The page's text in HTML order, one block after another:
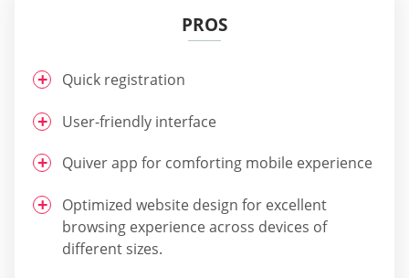
PROS
Quick registration
User-friendly interface
Quiver app for comforting mobile experience
Optimized website design for excellent
browsing experience across devices of
different sizes.